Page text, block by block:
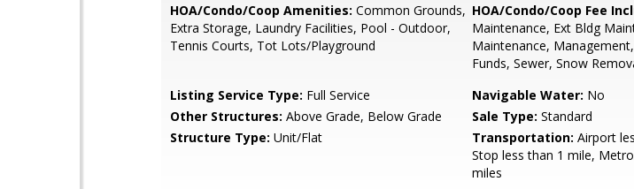
HOA/Condo/Coop Amenities: Common Grounds,
Extra Storage, Laundry Facilities, Pool - Outdoor,
Tennis Courts, Tot Lots/Playground
HOA/Condo/Coop Fee
Maintenance, Ext Bldg
Maintenance,
Funds, Sewer, Snow
Listing Service Type: Full Service Navigable Water: No
Other Structures: Above Grade, Below Grade Sale Type: Standard
Structure Type: Unit/Flat Transportation: Airport
Stop less than 1 mile,
miles